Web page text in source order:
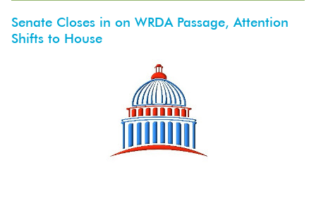
Senate Closes in on WRDA Passage, Attention
Shifts to House